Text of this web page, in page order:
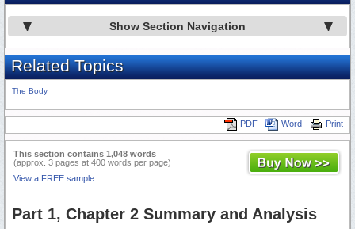
Show Section Navigation
Related Topics
The Body
Print
Word
PDF
This section contains 1,048 words
(approx. 3 pages at 400 words per page)
View a FREE sample
Part 1, Chapter 2 Summary and Analysis